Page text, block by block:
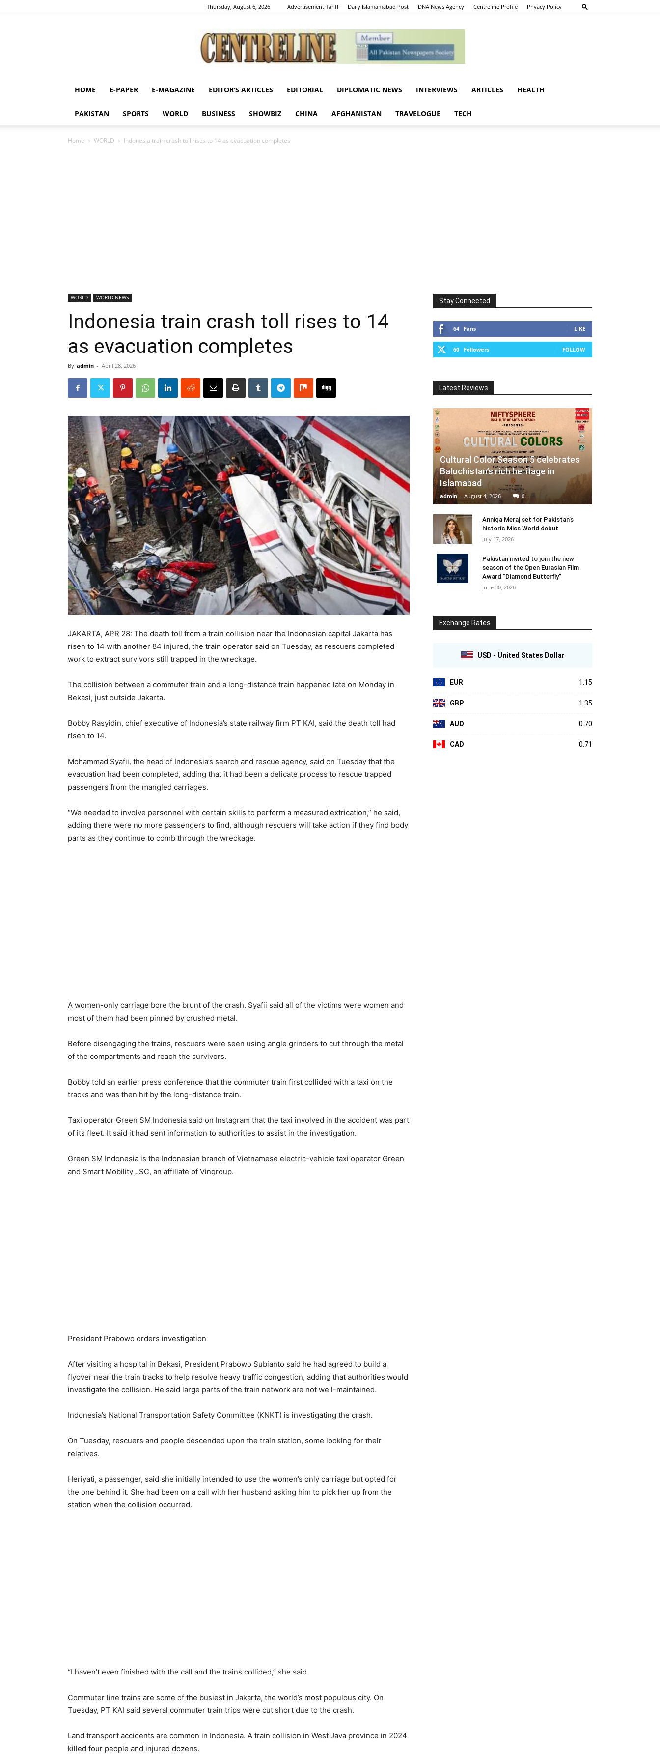
Thursday, August 6, 2026 Advertisement Tariff Daily Islamamabad Post DNA News Agency Centreline Profile Privacy Policy
Centreline
HOME E-PAPER E-MAGAZINE EDITOR’S ARTICLES EDITORIAL DIPLOMATIC NEWS INTERVIEWS ARTICLES HEALTH
PAKISTAN SPORTS WORLD BUSINESS SHOWBIZ CHINA AFGHANISTAN TRAVELOGUE TECH
Home WORLD Indonesia train crash toll rises to 14 as evacuation completes
WORLD WORLD NEWS
Indonesia train crash toll rises to 14
as evacuation completes
By admin - April 28, 2026
JAKARTA, APR 28: The death toll from a train collision near the ​Indonesian capital Jakarta has
risen to 14 with another 84 injured, the train operator said on Tuesday, ‌as rescuers completed
work to extract survivors still trapped in the wreckage.
The collision between a commuter train and a long-distance train happened late on Monday in
Bekasi, just outside Jakarta.
Bobby Rasyidin, chief executive of Indonesia’s state railway firm PT KAI, said the death toll had
risen to ​14.
Mohammad Syafii, the head of Indonesia’s search and rescue agency, said on Tuesday that the
evacuation had been completed, adding that it had ​been a delicate process to rescue trapped
passengers from the mangled carriages.
“We needed to involve ⁠personnel with certain skills to perform a measured extrication,” he said,
adding there were no more passengers to find, although ​rescuers will take action if they find body
parts as they continue to comb through the wreckage.
A women-only carriage bore the ​brunt of the crash. Syafii said all of the victims were women and
most of them had been pinned by crushed metal.
Before disengaging the trains, rescuers were seen using angle grinders to cut through the metal
of the compartments and reach the survivors.
Bobby told an earlier press ​conference that the commuter train first collided with a taxi on the
tracks and was then hit by the ​long-distance train.
Taxi operator Green SM Indonesia said on Instagram that the taxi involved in the accident was part
of its fleet. It said ‌it ⁠had sent information to authorities to assist in the investigation.
Green SM Indonesia is the Indonesian branch of Vietnamese electric-vehicle taxi operator Green
and Smart Mobility JSC, an affiliate of Vingroup.
President Prabowo orders investigation
After visiting a hospital in Bekasi, President Prabowo Subianto said he had agreed to build a
flyover near the train tracks to help resolve heavy traffic congestion, adding ​that authorities would
investigate the collision. ​He said large parts ⁠of the train network are not well-maintained.
Indonesia’s National Transportation Safety Committee (KNKT) is investigating the crash.
On Tuesday, rescuers and people descended upon the train station, some looking for their
relatives.
Heriyati, a ​passenger, said she initially intended to use the women’s only carriage but opted for ​
the one behind ⁠it. She had been on a call with her husband asking him to pick her up from the
station when the collision occurred.
“I haven’t even finished with the call and the trains collided,” she said.
Commuter line trains are some of the busiest ⁠in Jakarta, ​the world’s most populous city. On
Tuesday, PT KAI said several commuter ​train trips were cut short due to the crash.
Land transport accidents are common in Indonesia. A train collision in West Java province in 2024
killed ​four people and injured dozens.
Stay Connected
64 Fans LIKE
60 Followers FOLLOW
Latest Reviews
Cultural Color Season 5 celebrates
Balochistan’s rich heritage in
Islamabad
admin - August 4, 2026 0
Anniqa Meraj set for Pakistan’s
historic Miss World debut
July 17, 2026
Pakistan invited to join the new
season of the Open Eurasian Film
Award “Diamond Butterfly”
June 30, 2026
Exchange Rates
USD - United States Dollar
EUR 1.15
GBP 1.35
AUD 0.70
CAD 0.71